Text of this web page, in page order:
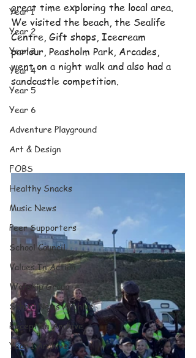
Year 1
Year 2
Year 3
Year 4
Year 5
Year 6
Adventure Playground
Art & Design
FOBS
Healthy Snacks
Music News
Peer Supporters
School Council
Values In Action
Worship Group
School News Archive
Reception Archive
Year 1 Archive
great time exploring the local area.
We visited the beach, the Sealife
Centre, Gift shops, Icecream
parlour, Peasholm Park, Arcades,
went on a night walk and also had a
sandcastle competition.